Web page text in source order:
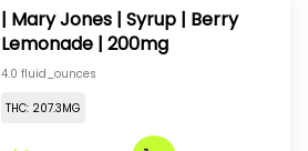
| Mary Jones | Syrup | Berry
Lemonade | 200mg
4.0 fluid_ounces
THC: 207.3MG